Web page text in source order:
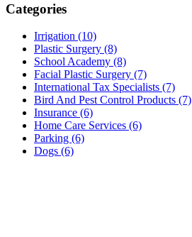
Categories
Irrigation (10)
Plastic Surgery (8)
School Academy (8)
Facial Plastic Surgery (7)
International Tax Specialists (7)
Bird And Pest Control Products (7)
Insurance (6)
Home Care Services (6)
Parking (6)
Dogs (6)